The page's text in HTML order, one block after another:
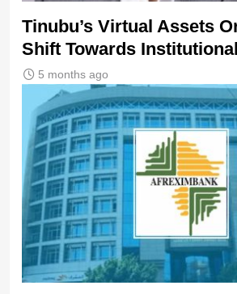
Tinubu’s Virtual Assets
Shift Towards
5 months ago